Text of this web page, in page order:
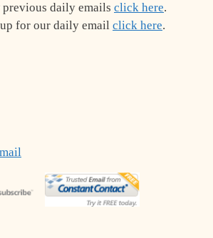
previous daily emails click here.
for our daily email click here.